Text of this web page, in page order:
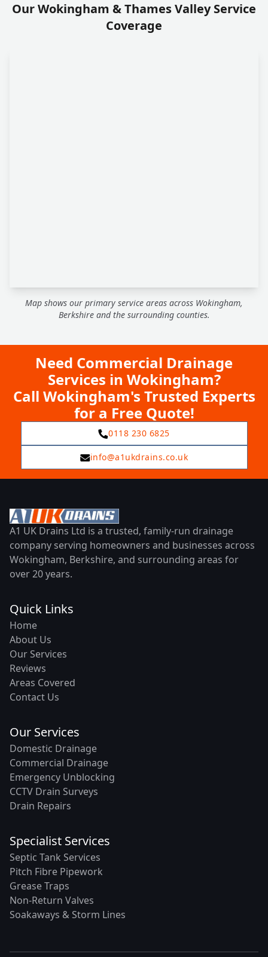
Our Wokingham & Thames Valley Service
Coverage
Map shows our primary service areas across Wokingham,
Berkshire and the surrounding counties.
Need Commercial Drainage
Services in Wokingham?
Call Wokingham's Trusted Experts
for a Free Quote!
0118 230 6825
info@a1ukdrains.co.uk
A1 UK Drains Ltd is a trusted, family-run drainage
company serving homeowners and businesses across
Wokingham, Berkshire, and surrounding areas for
over 20 years.
Quick Links
Home
About Us
Our Services
Reviews
Areas Covered
Contact Us
Our Services
Domestic Drainage
Commercial Drainage
Emergency Unblocking
CCTV Drain Surveys
Drain Repairs
Specialist Services
Septic Tank Services
Pitch Fibre Pipework
Grease Traps
Non-Return Valves
Soakaways & Storm Lines